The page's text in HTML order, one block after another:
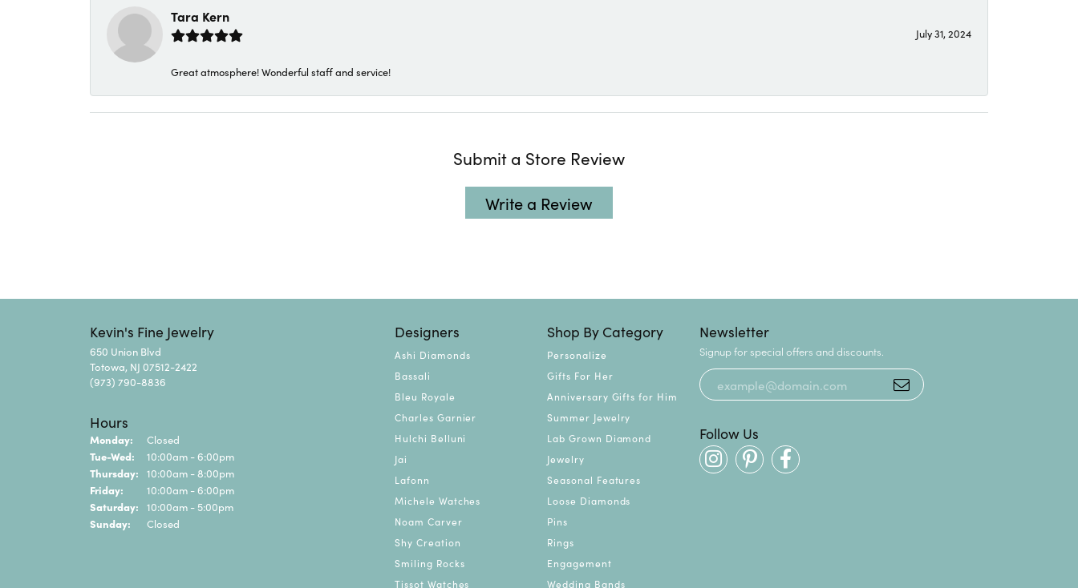
Tara Kern
July 31, 2024
Great atmosphere! Wonderful staff and service!
Submit a Store Review
Write a Review
Kevin's Fine Jewelry
650 Union Blvd
Totowa, NJ 07512-2422
(973) 790-8836
Hours
Monday: Closed
Tue-Wed: Tuesday - Wednesday:
10:00am - 6:00pm
Thursday: 10:00am - 8:00pm
Friday: 10:00am - 6:00pm
Saturday: 10:00am - 5:00pm
Sunday: Closed
Designers
Ashi Diamonds
Bassali
Bleu Royale
Charles Garnier
Hulchi Belluni
Jai
Lafonn
Michele Watches
Noam Carver
Shy Creation
Smiling Rocks
Tissot Watches
Shop By Category
Personalize
Gifts For Her
Anniversary Gifts for Him
Summer Jewelry
Lab Grown Diamond
Jewelry
Seasonal Features
Loose Diamonds
Pins
Rings
Engagement
Wedding Bands
Newsletter
Signup for special offers and discounts.
Follow Us